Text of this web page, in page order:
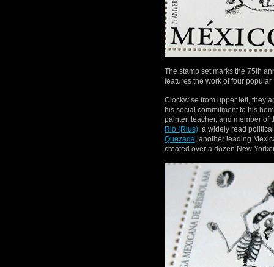
The stamp set marks the 75th
features the work of four
Clockwise from upper left, they
his social commitment to his
painter, teacher, and member of
Rio (Rius), a widely read
Quezada, another leading
created over a dozen New